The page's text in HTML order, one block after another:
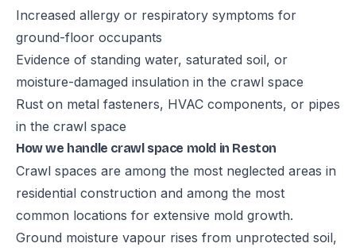
Increased allergy or respiratory symptoms for
ground-floor occupants
Evidence of standing water, saturated soil, or
moisture-damaged insulation in the crawl space
Rust on metal fasteners, HVAC components, or pipes
in the crawl space
How we handle crawl space mold in Reston
Crawl spaces are among the most neglected areas in
residential construction and among the most
common locations for extensive mold growth.
Ground moisture vapour rises from unprotected soil,